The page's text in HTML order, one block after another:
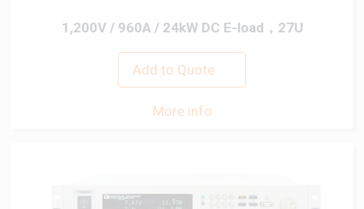
1,200V / 960A / 24kW DC E-load，27U
Add to Quote
More info